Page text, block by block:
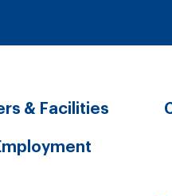
& Facilities